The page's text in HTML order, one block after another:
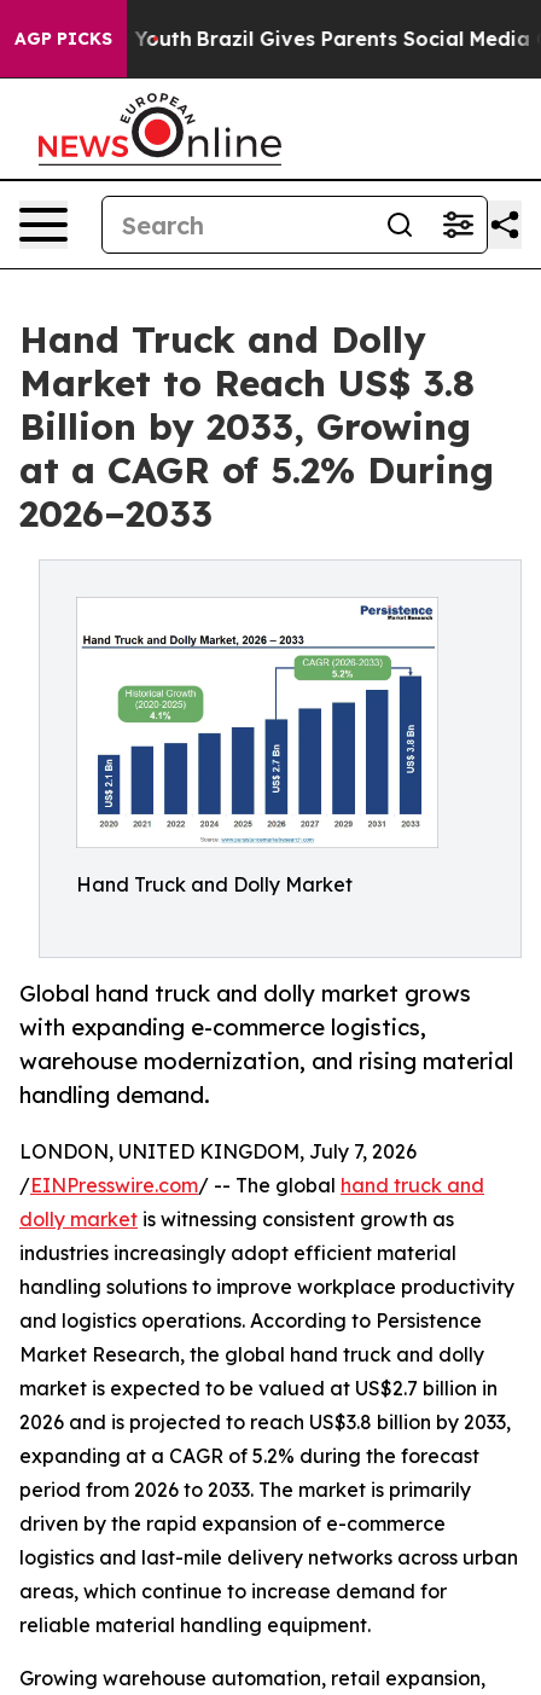
AGP PICKS
to Youth Brazil Gives Parents Social Media
Hand Truck and Dolly
Market to Reach US$ 3.8
Billion by 2033, Growing
at a CAGR of 5.2% During
2026–2033
Hand Truck and Dolly Market
Global hand truck and dolly market grows
with expanding e-commerce logistics,
warehouse modernization, and rising material
handling demand.
LONDON, UNITED KINGDOM, July 7, 2026
/EINPresswire.com/ -- The global hand truck and
dolly market is witnessing consistent growth as
industries increasingly adopt efficient material
handling solutions to improve workplace productivity
and logistics operations. According to Persistence
Market Research, the global hand truck and dolly
market is expected to be valued at US$2.7 billion in
2026 and is projected to reach US$3.8 billion by 2033,
expanding at a CAGR of 5.2% during the forecast
period from 2026 to 2033. The market is primarily
driven by the rapid expansion of e-commerce
logistics and last-mile delivery networks across urban
areas, which continue to increase demand for
reliable material handling equipment.
Growing warehouse automation, retail expansion,